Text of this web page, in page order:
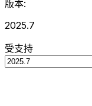
版本:
2025.7
受支持